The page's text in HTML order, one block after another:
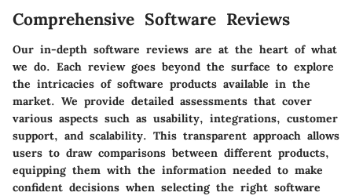
Comprehensive Software Reviews
Our in-depth software reviews are at the heart of what
we do. Each review goes beyond the surface to explore
the intricacies of software products available in the
market. We provide detailed assessments that cover
various aspects such as usability, integrations, customer
support, and scalability. This transparent approach allows
users to draw comparisons between different products,
equipping them with the information needed to make
confident decisions when selecting the right software